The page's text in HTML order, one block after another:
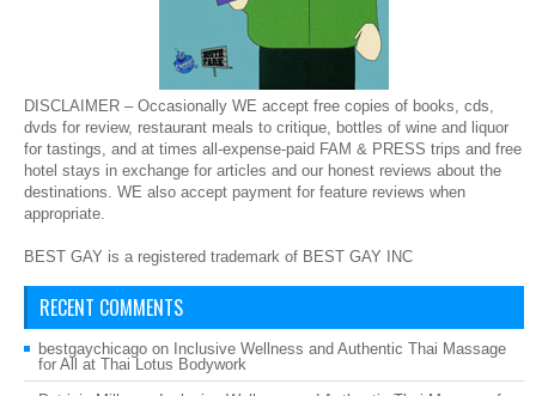
DISCLAIMER – Occasionally WE accept free copies of books, cds,
dvds for review, restaurant meals to critique, bottles of wine and liquor
for tastings, and at times all-expense-paid FAM & PRESS trips and free
hotel stays in exchange for articles and our honest reviews about the
destinations. WE also accept payment for feature reviews when
appropriate.
BEST GAY is a registered trademark of BEST GAY INC
RECENT COMMENTS
bestgaychicago on Inclusive Wellness and Authentic Thai Massage
for All at Thai Lotus Bodywork